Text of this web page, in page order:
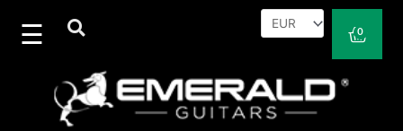
content
0
Cart